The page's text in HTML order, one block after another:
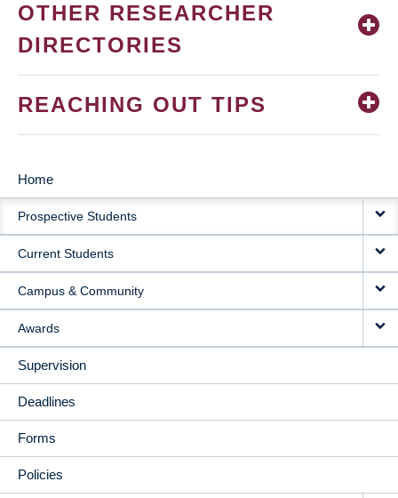
OTHER RESEARCHER
DIRECTORIES
REACHING OUT TIPS
MAIN
NAVIGATION
Home
Prospective Students
Current Students
Campus & Community
Awards
Supervision
Deadlines
Forms
Policies